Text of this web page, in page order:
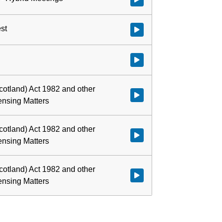
Watch video at 0:02:48 -
Watch video at 0:02:54 -
Act 1982 and other
Matters
Watch video at 0:03:07 -
Act 1982 and other
Matters
Watch video at 0:03:25 -
Act 1982 and other
Matters
Watch video at 0:47:16 -